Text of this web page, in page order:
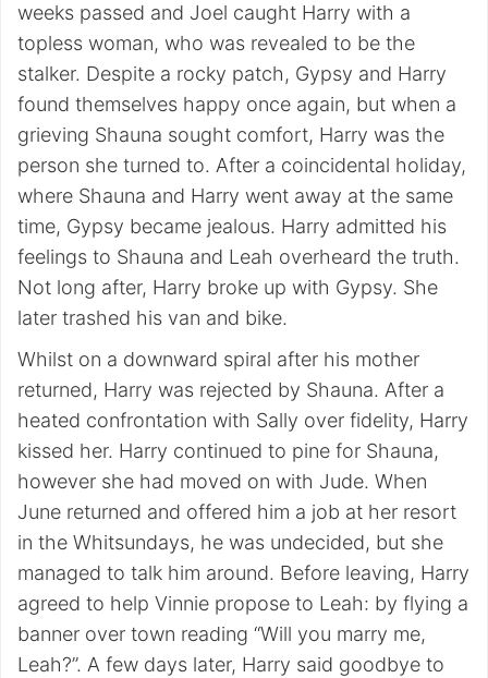
weeks passed and Joel caught Harry with a
topless woman, who was revealed to be the
stalker. Despite a rocky patch, Gypsy and Harry
found themselves happy once again, but when a
grieving Shauna sought comfort, Harry was the
person she turned to. After a coincidental holiday,
where Shauna and Harry went away at the same
time, Gypsy became jealous. Harry admitted his
feelings to Shauna and Leah overheard the truth.
Not long after, Harry broke up with Gypsy. She
later trashed his van and bike.
Whilst on a downward spiral after his mother
returned, Harry was rejected by Shauna. After a
heated confrontation with Sally over fidelity, Harry
kissed her. Harry continued to pine for Shauna,
however she had moved on with Jude. When
June returned and offered him a job at her resort
in the Whitsundays, he was undecided, but she
managed to talk him around. Before leaving, Harry
agreed to help Vinnie propose to Leah: by flying a
banner over town reading “Will you marry me,
Leah?”. A few days later, Harry said goodbye to